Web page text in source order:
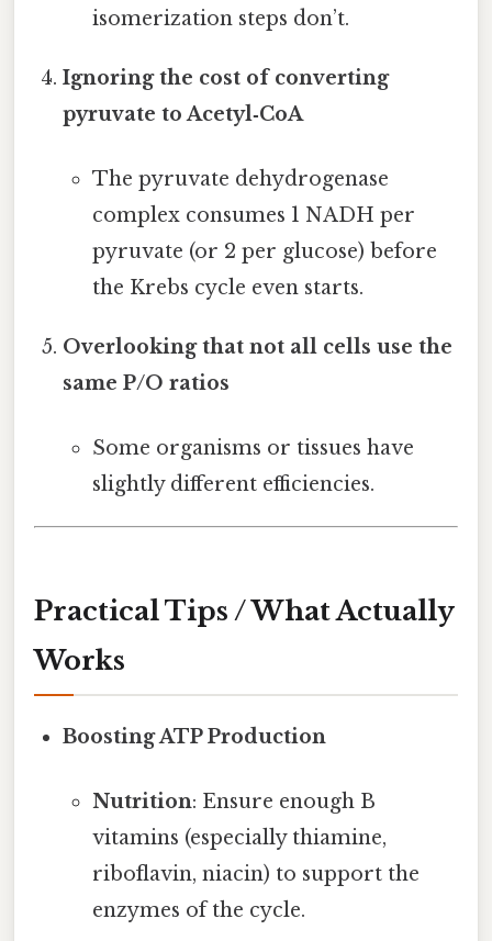
isomerization steps don’t.
Ignoring the cost of converting
pyruvate to Acetyl‑CoA
The pyruvate dehydrogenase
complex consumes 1 NADH per
pyruvate (or 2 per glucose) before
the Krebs cycle even starts.
Overlooking that not all cells use the
same P/O ratios
Some organisms or tissues have
slightly different efficiencies.
Practical Tips / What Actually
Works
Boosting ATP Production
Nutrition: Ensure enough B
vitamins (especially thiamine,
riboflavin, niacin) to support the
enzymes of the cycle.